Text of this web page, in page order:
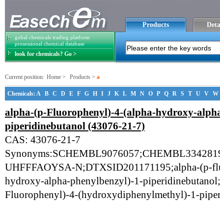
gobal chemicals trading platform
prosessional chemical database
look for chemicals? Go >
Products
Current position: Home > Products > a
Chemicals: A B C D E F G H I J K L M N O P Q R S T U V W
alpha-(p-Fluorophenyl)-4-(alpha-hydroxy-
piperidinebutanol (43076-21-7)
CAS: 43076-21-7
UHFFFAOYSA-N;DTXSID201171195;alpha-(p-
hydroxy-alpha-phenylbenzyl)-1-
Fluorophenyl)-4-(hydroxydiphenylmethyl)-1-